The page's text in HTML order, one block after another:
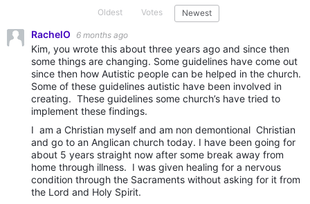
Oldest Votes Newest
RachelO 6 months ago
Kim, you wrote this about three years ago and since then
some things are changing. Some guidelines have come out
since then how Autistic people can be helped in the church.
Some of these guidelines autistic have been involved in
creating. These guidelines some church’s have tried to
implement these findings.
I am a Christian myself and am non demontional Christian
and go to an Anglican church today. I have been going for
about 5 years straight now after some break away from
home through illness. I was given healing for a nervous
condition through the Sacraments without asking for it from
the Lord and Holy Spirit.